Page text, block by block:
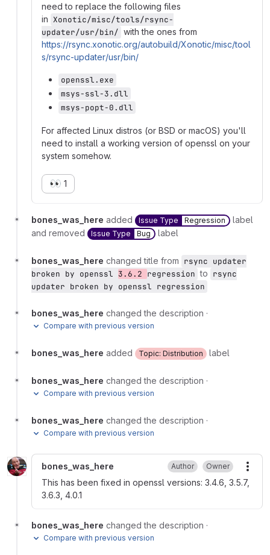
need to replace the following files
in Xonotic/misc/tools/rsync-
updater/usr/bin/ with the ones from
https://rsync.xonotic.org/autobuild/Xonotic/misc/tool
s/rsync-updater/usr/bin/
openssl.exe
msys-ssl-3.dll
msys-popt-0.dll
For affected Linux distros (or BSD or macOS) you'll
need to install a working version of openssl on your
system somehow.
👀 1
bones_was_here added Issue Type Regression
label
and removed
Issue Type Bug label
bones_was_here changed title from rsync updater
broken by openssl 3.6.2 regression to rsync
updater broken by openssl regression
bones_was_here changed the description ·
Compare with previous version
bones_was_here added Topic: Distribution label
bones_was_here changed the description ·
Compare with previous version
bones_was_here changed the description ·
Compare with previous version
bones_was_here Author Owner
This has been fixed in openssl versions: 3.4.6, 3.5.7,
3.6.3, 4.0.1
bones_was_here changed the description ·
Compare with previous version